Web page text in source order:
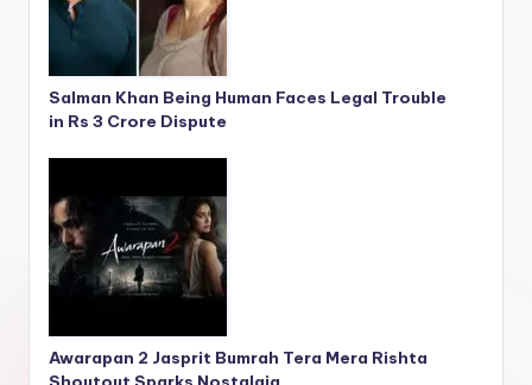
Salman Khan Being Human Faces Legal Trouble
in Rs 3 Crore Dispute
Awarapan 2 Jasprit Bumrah Tera Mera Rishta